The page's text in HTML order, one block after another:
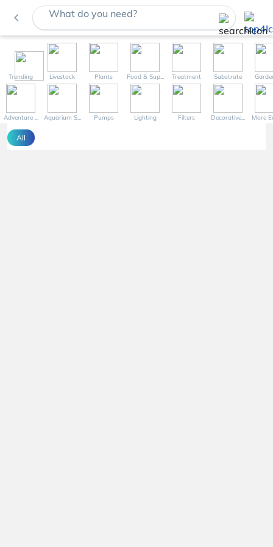
navigate_before What do you need?
Trending Livestock Plants Food & Sup... Treatment Substrate
Adventure ... Aquarium S... Pumps Lighting Filters Decorative... More
All